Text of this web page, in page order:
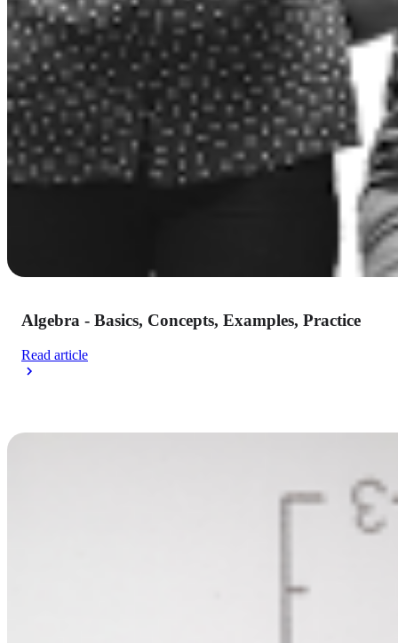
Algebra - Basics, Concepts, Examples, Practice
Read article